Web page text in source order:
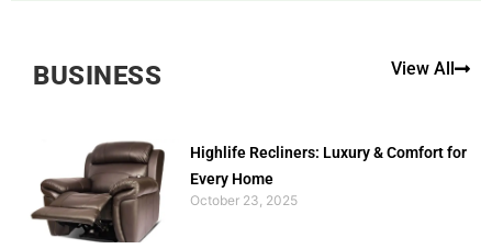
BUSINESS View All
Highlife Recliners: Luxury & Comfort for
Every Home
October 23, 2025